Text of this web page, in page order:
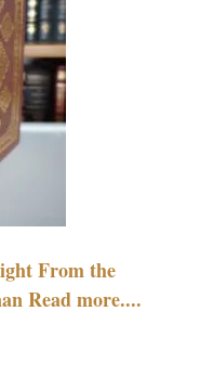
From the
Read more....